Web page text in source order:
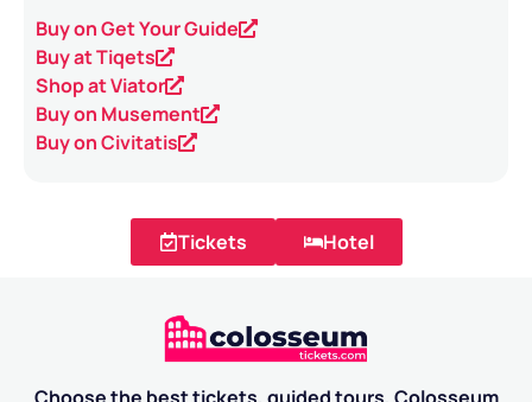
Buy on Get Your Guide
Buy at Tiqets
Shop at Viator
Buy on Musement
Buy on Civitatis
Tickets Hotel